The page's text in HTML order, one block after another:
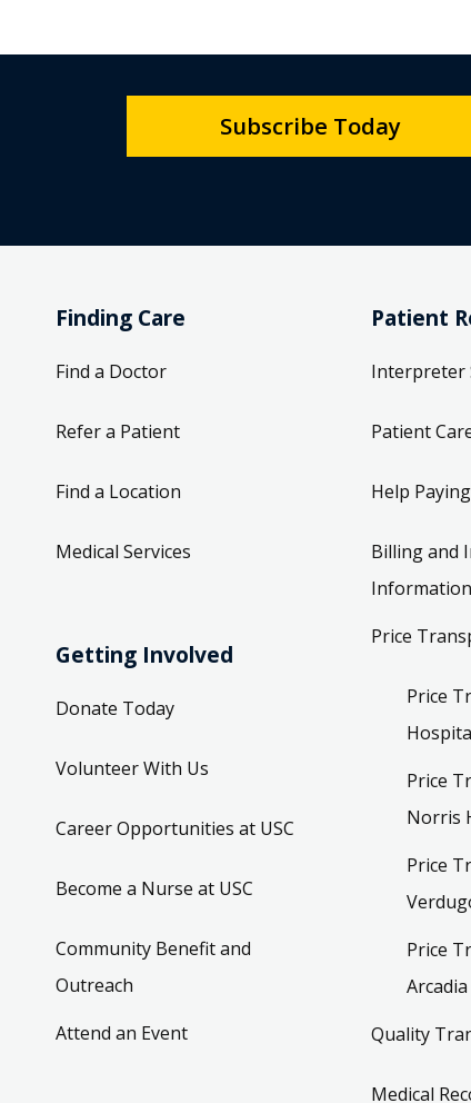
Subscribe Today
Finding Care
Find a Doctor
Refer a Patient
Find a Location
Medical Services
Getting Involved
Donate Today
Volunteer With Us
Career Opportunities at USC
Become a Nurse at USC
Community Benefit and
Outreach
Attend an Event
Patient
Interpreter
Patient
Help
Billing and
Information
Price
Price
Price
Norris
Price
Price
Quality
Medical